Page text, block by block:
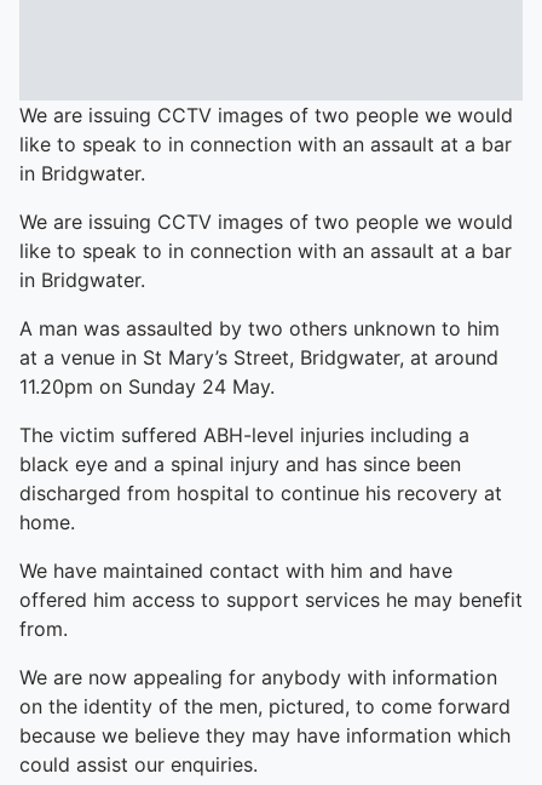
We are issuing CCTV images of two people we would
like to speak to in connection with an assault at a bar
in Bridgwater.
We are issuing CCTV images of two people we would
like to speak to in connection with an assault at a bar
in Bridgwater.
A man was assaulted by two others unknown to him
at a venue in St Mary’s Street, Bridgwater, at around
11.20pm on Sunday 24 May.
The victim suffered ABH-level injuries including a
black eye and a spinal injury and has since been
discharged from hospital to continue his recovery at
home.
We have maintained contact with him and have
offered him access to support services he may benefit
from.
We are now appealing for anybody with information
on the identity of the men, pictured, to come forward
because we believe they may have information which
could assist our enquiries.